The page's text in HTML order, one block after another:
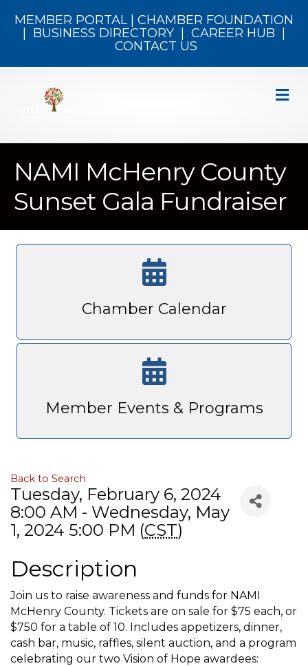
MEMBER PORTAL| CHAMBER FOUNDATION
BUSINESS DIRECTORY CAREER HUB
CONTACT US
NAMI McHenry County
Sunset Gala Fundraiser
Chamber Calendar
Member Events & Programs
Back to Search
Tuesday, February 6, 2024
8:00 AM - Wednesday, May
1, 2024 5:00 PM (CST)
Description
Join us to raise awareness and funds for NAMI
McHenry County. Tickets are on sale for $75 each, or
$750 for a table of 10. Includes appetizers, dinner,
cash bar, music, raffles, silent auction, and a program
celebrating our two Vision of Hope awardees: